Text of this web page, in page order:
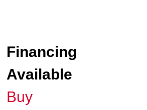
Financing
Available
Buy